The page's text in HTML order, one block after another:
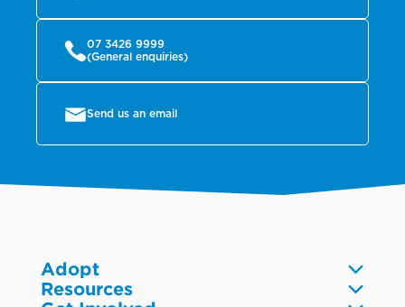
07 3426 9999
(General enquiries)
Send us an email
Adopt
Dogs
Resources